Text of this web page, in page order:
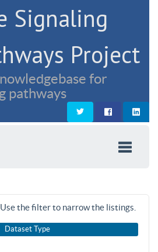
Signaling
Project
for
pathways
the filter to narrow the listings.
Dataset Type